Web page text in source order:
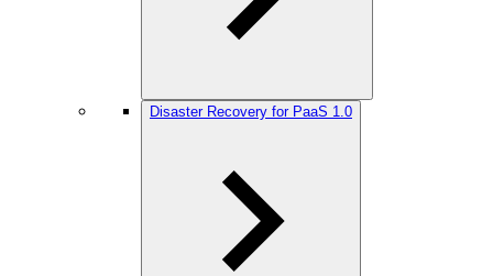
Disaster Recovery for PaaS 1.0